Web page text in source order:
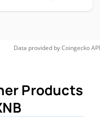
Data provided byCoingeckoAPI
Products